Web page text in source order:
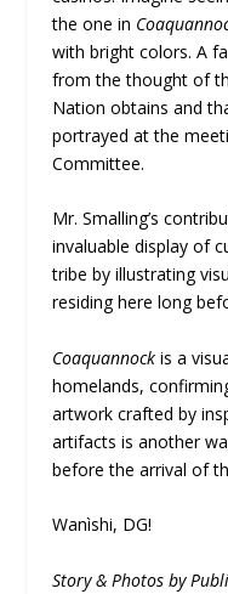
the one in
with bright colors. A
from the thought of
Nation obtains and
portrayed at the
Committee.
Mr. Smalling’s
invaluable display of
tribe by illustrating
residing here long
Coaquannockis a
homelands,
artwork crafted by
artifacts is another
before the arrival of
Wanìshi, DG!
Story & Photos by